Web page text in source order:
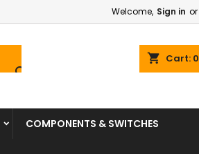
Welcome, Sign in or
shopping_cart Cart: 0

COMPONENTS & SWITCHES